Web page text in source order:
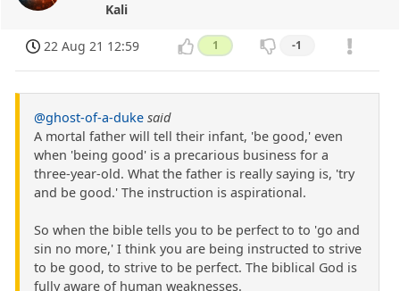
Kali
22 Aug 21 12:59 1 -1
@ghost-of-a-duke said
A mortal father will tell their infant, 'be good,' even
when 'being good' is a precarious business for a
three-year-old. What the father is really saying is, 'try
and be good.' The instruction is aspirational.
So when the bible tells you to be perfect to to 'go and
sin no more,' I think you are being instructed to strive
to be good, to strive to be perfect. The biblical God is
fully aware of human weaknesses.